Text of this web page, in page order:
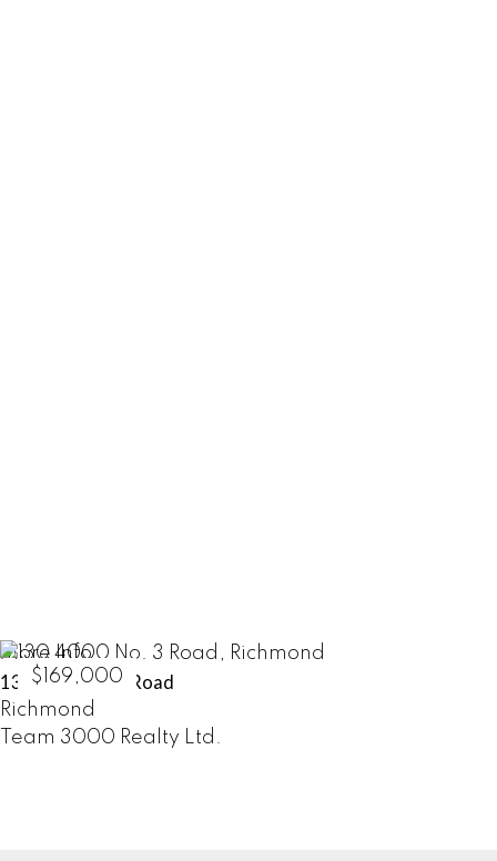
More Info
130 4000 No. 3 Road
Richmond
Team 3000 Realty Ltd.
$169,000